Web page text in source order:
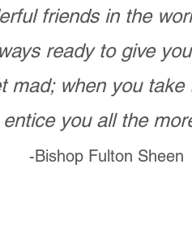
friends in the
ready to give
mad; when you
entice you all the
-Bishop Fulton Sheen